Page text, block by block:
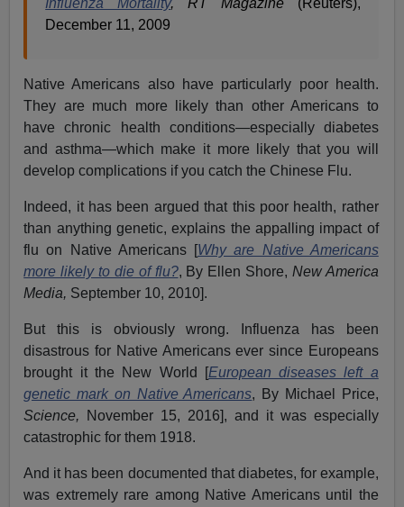
December 11, 2009
Native Americans also have particularly poor health.
They are much more likely than other Americans to
have chronic health conditions—especially diabetes
and asthma—which make it more likely that you will
develop complications if you catch the Chinese Flu.
Indeed, it has been argued that this poor health, rather
than anything genetic, explains the appalling impact of
flu on Native Americans [Why are Native Americans
more likely to die of flu?, By Ellen Shore, New America
Media, September 10, 2010].
But this is obviously wrong. Influenza has been
disastrous for Native Americans ever since Europeans
brought it the New World [European diseases left a
genetic mark on Native Americans, By Michael Price,
Science,
November 15, 2016], and it was especially
catastrophic for them 1918.
And it has been documented that diabetes, for example,
was extremely rare among Native Americans until the